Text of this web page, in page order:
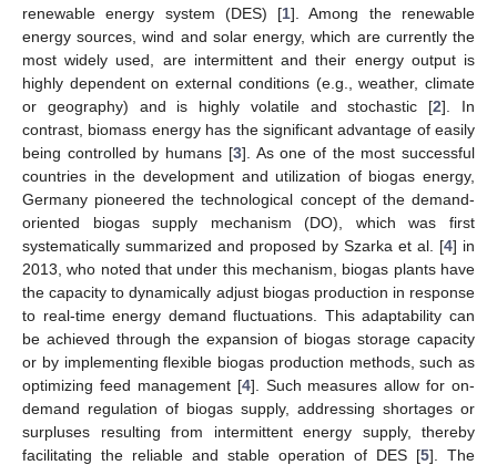
renewable energy system (DES) [1]. Among the renewable
energy sources, wind and solar energy, which are currently the
most widely used, are intermittent and their energy output is
highly dependent on external conditions (e.g., weather, climate
or geography) and is highly volatile and stochastic [2]. In
contrast, biomass energy has the significant advantage of easily
being controlled by humans [3]. As one of the most successful
countries in the development and utilization of biogas energy,
Germany pioneered the technological concept of the demand-
oriented biogas supply mechanism (DO), which was first
systematically summarized and proposed by Szarka et al. [4] in
2013, who noted that under this mechanism, biogas plants have
the capacity to dynamically adjust biogas production in response
to real-time energy demand fluctuations. This adaptability can
be achieved through the expansion of biogas storage capacity
or by implementing flexible biogas production methods, such as
optimizing feed management [4]. Such measures allow for on-
demand regulation of biogas supply, addressing shortages or
surpluses resulting from intermittent energy supply, thereby
facilitating the reliable and stable operation of DES [5]. The